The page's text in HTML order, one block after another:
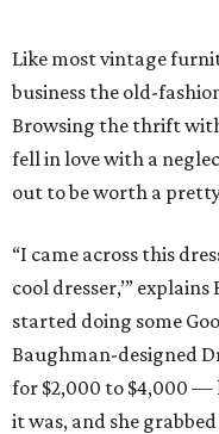
Like most vintage
business the old-
Browsing the thrift
fell in love with a
out to be worth a
“I came across this
cool dresser,’”
started doing some
Baughman-designed
for $2,000 to $4,000 —
it was, and she